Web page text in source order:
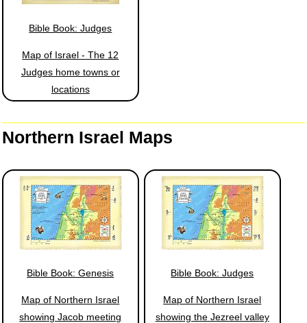
Bible Book: Judges
Map of Israel - The 12
Judges home towns or
locations
Northern Israel Maps
Bible Book: Genesis
Map of Northern Israel
showing Jacob meeting
Bible Book: Judges
Map of Northern Israel
showing the Jezreel valley